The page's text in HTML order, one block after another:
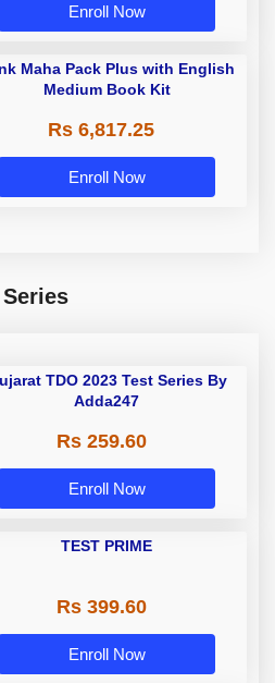
Enroll Now
Maha Pack Plus with English
Medium Book Kit
Rs 6,817.25
Enroll Now
TDO 2023 Test Series By
Adda247
Rs 259.60
Enroll Now
TEST PRIME
Rs 399.60
Enroll Now